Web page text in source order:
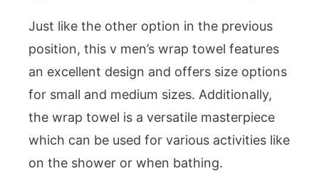
Just like the other option in the previous
position, this v men’s wrap towel features
an excellent design and offers size options
for small and medium sizes. Additionally,
the wrap towel is a versatile masterpiece
which can be used for various activities like
on the shower or when bathing.